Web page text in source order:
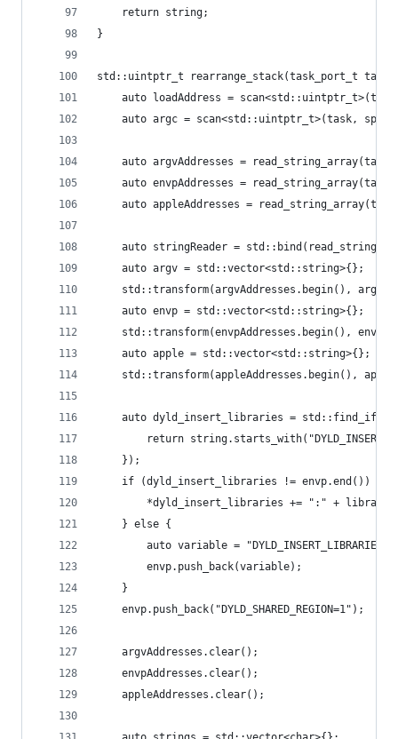
	return string;
}
std::uintptr_t rearrange_stack(task_port_t
auto loadAddress =
	auto argc = scan<std::uintptr_t>(task, sp);
auto argvAddresses =
auto envpAddresses =
auto appleAddresses =
auto stringReader = std::bind(read_string,
	auto argv = std::vector<std::string>{};
std::transform(argvAddresses.begin(),
	auto envp = std::vector<std::string>{};
std::transform(envpAddresses.begin(),
	auto apple = std::vector<std::string>{};
std::transform(appleAddresses.begin(),
auto dyld_insert_libraries =
return
	});
	if (dyld_insert_libraries != envp.end()) {
		*dyld_insert_libraries += ":" + library;
	} else {
auto variable =
		envp.push_back(variable);
	}
	envp.push_back("DYLD_SHARED_REGION=1");
	argvAddresses.clear();
	envpAddresses.clear();
	appleAddresses.clear();